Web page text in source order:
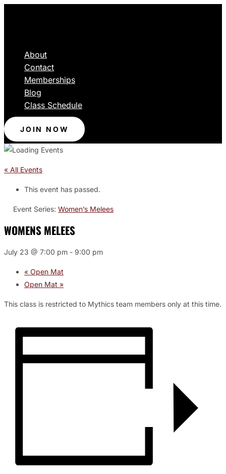
About
Contact
Memberships
Blog
Class Schedule
JOIN NOW
« All Events
This event has passed.
Event Series: Women’s Melees
WOMENS MELEES
July 23 @ 7:00 pm - 9:00 pm
« Open Mat
Open Mat »
This class is restricted to Mythics team members only at this time.